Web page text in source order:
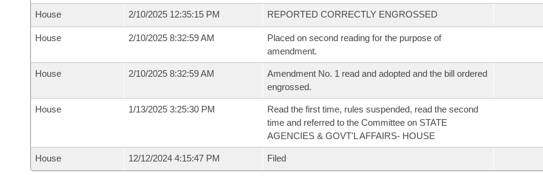
House 2/10/2025 12:35:15 PM REPORTED CORRECTLY ENGROSSED
House 2/10/2025 8:32:59 AM
Placed on second reading for the purpose of
amendment.
House 2/10/2025 8:32:59 AM
Amendment No. 1 read and adopted and the bill ordered
engrossed.
House 1/13/2025 3:25:30 PM
Read the first time, rules suspended, read the second
time and referred to the Committee on STATE
AGENCIES & GOVT'L AFFAIRS- HOUSE
House 12/12/2024 4:15:47 PM Filed